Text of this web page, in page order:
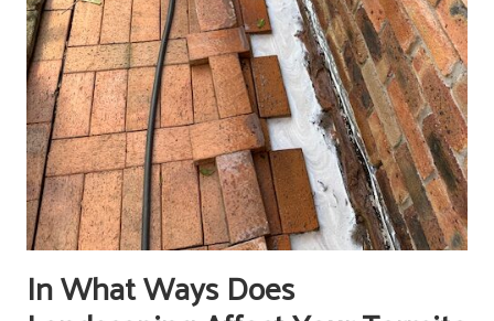
In What Ways Does